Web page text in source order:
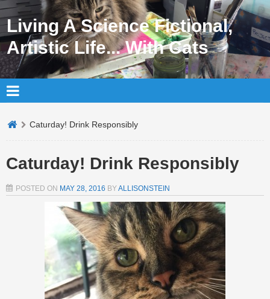
Living A Science Fictional,
Artistic Life... With Cats
Caturday! Drink Responsibly
Caturday! Drink Responsibly
POSTED ON MAY 28, 2016 BYALLISONSTEIN